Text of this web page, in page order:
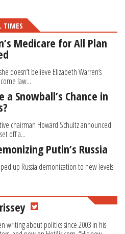
TIMES
Medicare for All Plan
doesn’t believe Elizabeth Warren’s
law...
Snowball’s Chance in
chairman Howard Schultz announced
off a...
Putin’s Russia
up Russia demonization to new levels
writing about politics since 2003 in his